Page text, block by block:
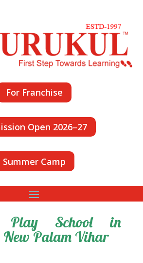
For Franchise
Open 2026–27
Summer Camp
Play School in
New Palam Vihar